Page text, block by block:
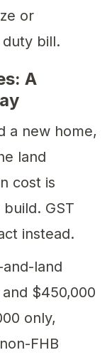
or
bill.
A
a new home,
land
cost is
GST
instead.
land
$450,000
only,
FHB